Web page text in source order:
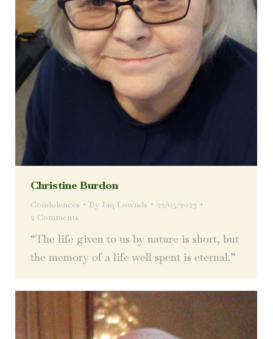
Christine Burdon
Condolences By Jaq Lownds
22/05/2023
2 Comments
“The life given to us by nature is short, but
the memory of a life well spent is eternal.”